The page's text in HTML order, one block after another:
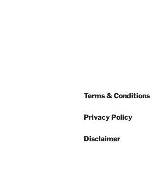
Terms & Conditions
Privacy Policy
Disclaimer